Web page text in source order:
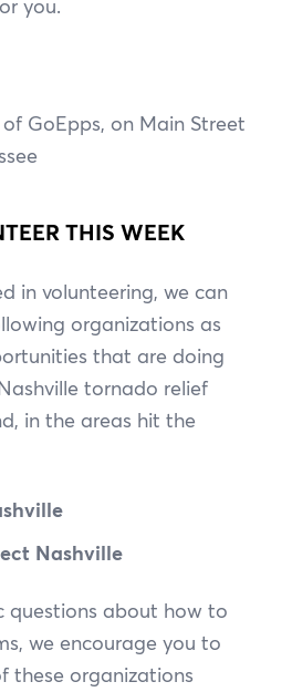
you.
GoEpps, on Main Street
THIS WEEK
in volunteering, we can
organizations as
that are doing
tornado relief
in the areas hit the
Nashville
questions about how to
we encourage you to
these organizations